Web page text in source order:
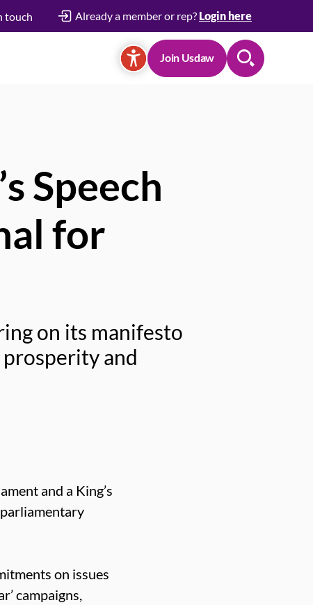
touch Already a member or rep? Login here
Join Usdaw
Speech
for
on its manifesto
and
and a King’s
on issues
campaigns,